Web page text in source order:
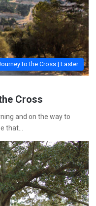
to the Cross | Easter
Cross
and on the way to
that…